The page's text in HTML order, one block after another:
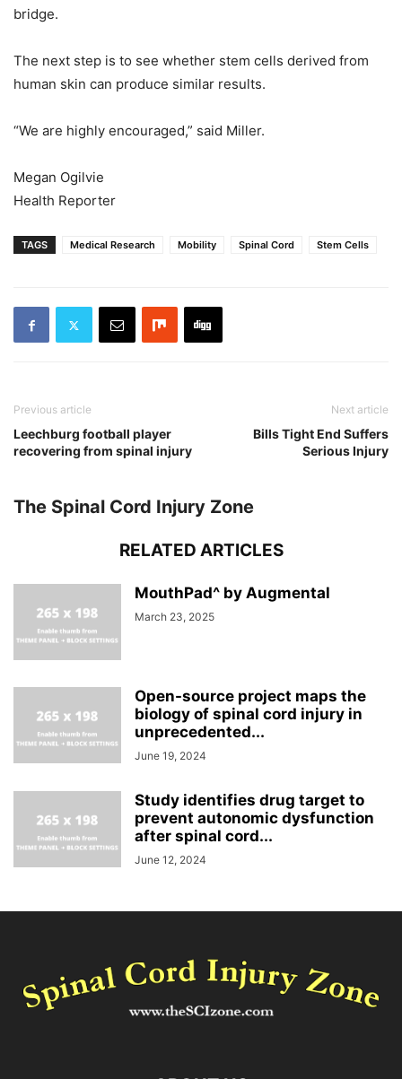
bridge.
The next step is to see whether stem cells derived from
human skin can produce similar results.
“We are highly encouraged,” said Miller.
Megan Ogilvie
Health Reporter
TAGS Medical Research Mobility Spinal Cord Stem Cells
Previous article
Leechburg football player
recovering from spinal injury
Next article
Bills Tight End Suffers
Serious Injury
The Spinal Cord Injury Zone
RELATED ARTICLES
MouthPad^ by Augmental
March 23, 2025
Open-source project maps the
biology of spinal cord injury in
unprecedented...
June 19, 2024
Study identifies drug target to
prevent autonomic dysfunction
after spinal cord...
June 12, 2024